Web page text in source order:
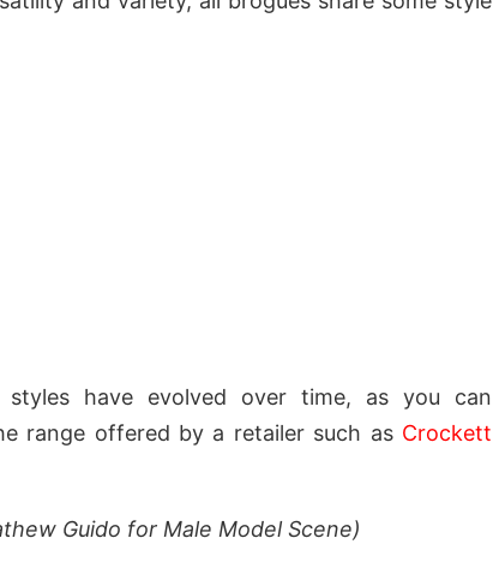
styles have evolved over time, as you can
range offered by a retailer such as Crockett
Guido for Male Model Scene)